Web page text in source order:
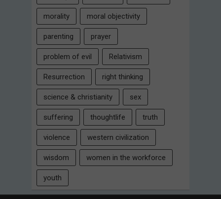
morality moral objectivity
parenting prayer
problem of evil Relativism
Resurrection right thinking
science & christianity sex
suffering thoughtlife truth
violence western civilization
wisdom women in the workforce
youth